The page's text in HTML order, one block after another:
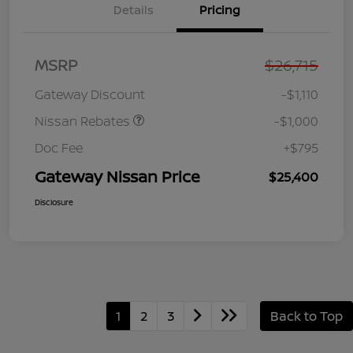
Details Pricing
MSRP $26,715
Gateway Discount
-$1,110
Nissan Rebates
Nissan SER
MY26 Sentra (SL SV SR)
-$1,000
Doc Fee
+$795
Gateway Nissan Price $25,400
Disclosure
1 2 3 Back to Top